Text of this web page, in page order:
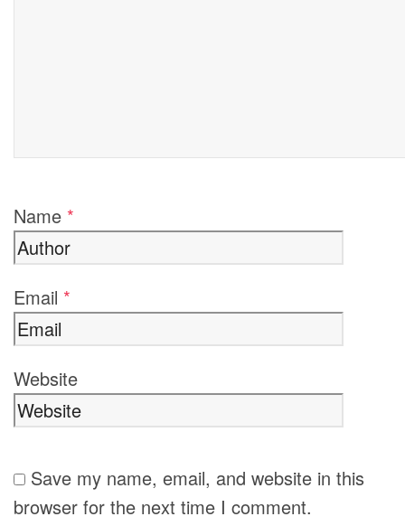
Name *
Email *
Website
Save my name, email, and website in this
browser for the next time I comment.